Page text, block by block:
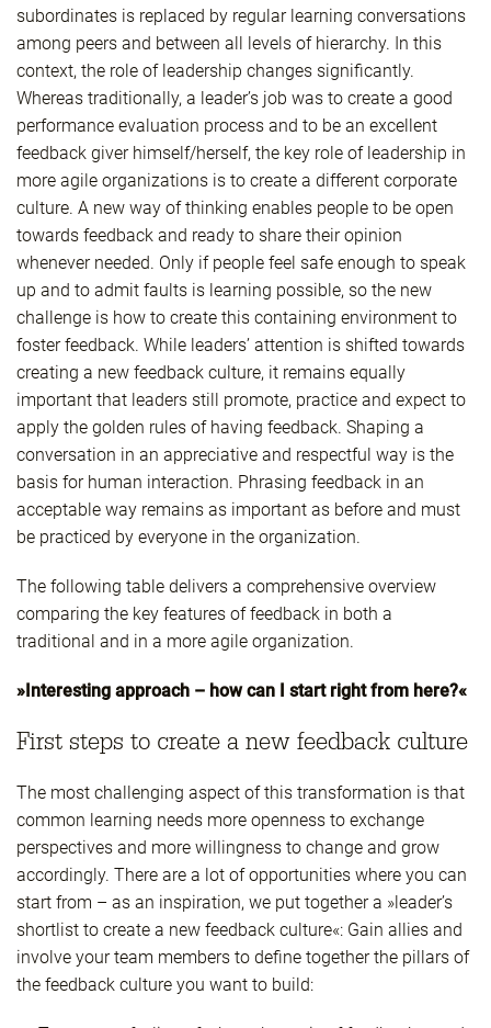
subordinates is replaced by regular learning conversations
among peers and between all levels of hierarchy. In this
context, the role of leadership changes significantly.
Whereas traditionally, a leader’s job was to create a good
performance evaluation process and to be an excellent
feedback giver himself/herself, the key role of leadership in
more agile organizations is to create a different corporate
culture. A new way of thinking enables people to be open
towards feedback and ready to share their opinion
whenever needed. Only if people feel safe enough to speak
up and to admit faults is learning possible, so the new
challenge is how to create this containing environment to
foster feedback. While leaders’ attention is shifted towards
creating a new feedback culture, it remains equally
important that leaders still promote, practice and expect to
apply the golden rules of having feedback. Shaping a
conversation in an appreciative and respectful way is the
basis for human interaction. Phrasing feedback in an
acceptable way remains as important as before and must
be practiced by everyone in the organization.
The following table delivers a comprehensive overview
comparing the key features of feedback in both a
traditional and in a more agile organization.
»Interesting approach – how can I start right from here?«
First steps to create a new feedback culture
The most challenging aspect of this transformation is that
common learning needs more openness to exchange
perspectives and more willingness to change and grow
accordingly. There are a lot of opportunities where you can
start from – as an inspiration, we put together a »leader’s
shortlist to create a new feedback culture«: Gain allies and
involve your team members to define together the pillars of
the feedback culture you want to build: